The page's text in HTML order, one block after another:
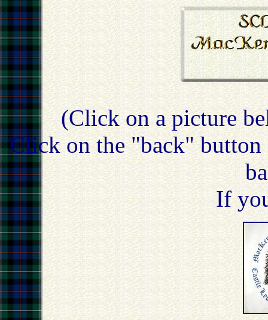
(Click on a picture
Click on the "back" button
If